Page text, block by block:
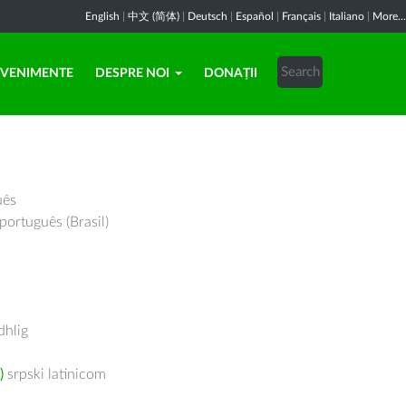
English 中文 (简体) Deutsch Español Français Italiano More...
DESPRE NOI DONAȚII
português (Brasil)
srpski latinicom